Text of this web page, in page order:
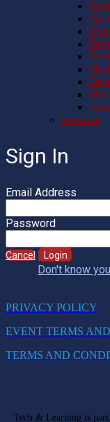
On
My
REGISTER
Sign In
Email Address
Password
Cancel Login
Don't know
PRIVACY POLICY
EVENT TERMS
TERMS AND
Tech & Learning is